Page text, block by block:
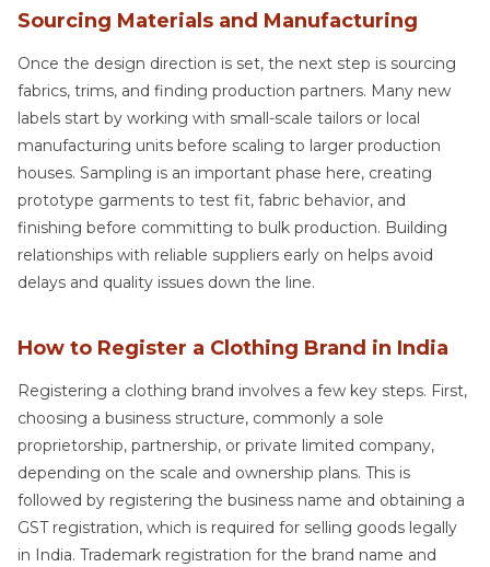
Sourcing Materials and Manufacturing
Once the design direction is set, the next step is sourcing
fabrics, trims, and finding production partners. Many new
labels start by working with small-scale tailors or local
manufacturing units before scaling to larger production
houses. Sampling is an important phase here, creating
prototype garments to test fit, fabric behavior, and
finishing before committing to bulk production. Building
relationships with reliable suppliers early on helps avoid
delays and quality issues down the line.
How to Register a Clothing Brand in India
Registering a clothing brand involves a few key steps. First,
choosing a business structure, commonly a sole
proprietorship, partnership, or private limited company,
depending on the scale and ownership plans. This is
followed by registering the business name and obtaining a
GST registration, which is required for selling goods legally
in India. Trademark registration for the brand name and